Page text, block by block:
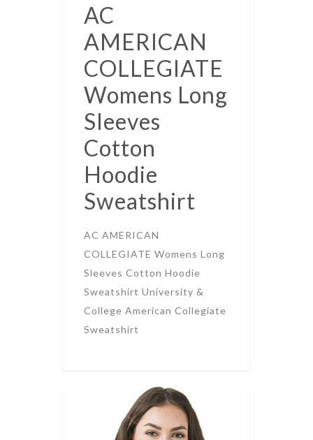
AC
AMERICAN
COLLEGIATE
Womens Long
Sleeves
Cotton
Hoodie
Sweatshirt
AC AMERICAN
COLLEGIATE Womens Long
Sleeves Cotton Hoodie
Sweatshirt University &
College American Collegiate
Sweatshirt